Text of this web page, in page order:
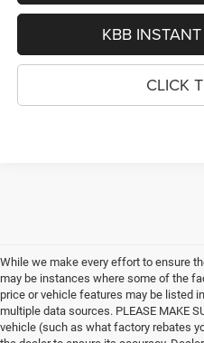
KBB
CLICK
While we make every effort to ensure
may be instances where some of the
price or vehicle features may be listed
multiple data sources. PLEASE MAKE
vehicle (such as what factory rebates